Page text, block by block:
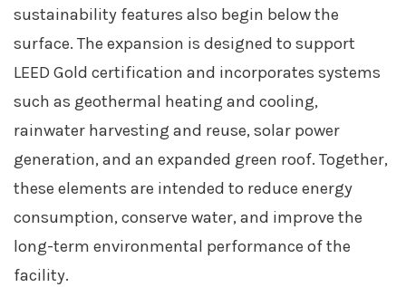
sustainability features also begin below the
surface. The expansion is designed to support
LEED Gold certification and incorporates systems
such as geothermal heating and cooling,
rainwater harvesting and reuse, solar power
generation, and an expanded green roof. Together,
these elements are intended to reduce energy
consumption, conserve water, and improve the
long-term environmental performance of the
facility.